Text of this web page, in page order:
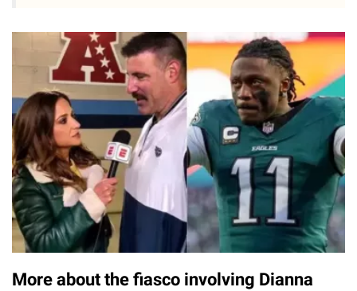
More about the fiasco involving Dianna